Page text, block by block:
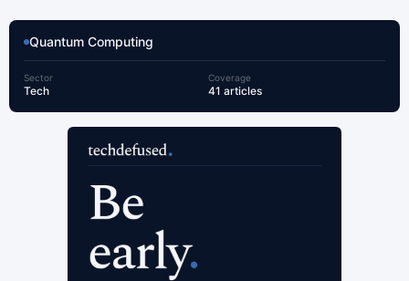
Quantum Computing
Sector
Tech
Coverage
41 articles